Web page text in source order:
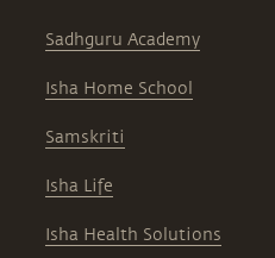
Sadhguru Academy
Isha Home School
Samskriti
Isha Life
Isha Health Solutions